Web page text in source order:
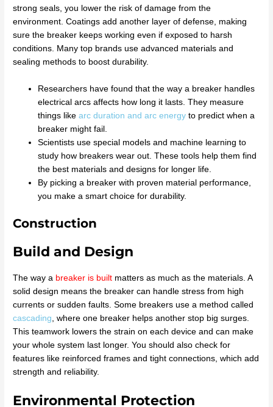
strong seals, you lower the risk of damage from the
environment. Coatings add another layer of defense, making
sure the breaker keeps working even if exposed to harsh
conditions. Many top brands use advanced materials and
sealing methods to boost durability.
Researchers have found that the way a breaker handles
electrical arcs affects how long it lasts. They measure
things likearc duration and arc energy to predict when a
breaker might fail.
Scientists use special models and machine learning to
study how breakers wear out. These tools help them find
the best materials and designs for longer life.
By picking a breaker with proven material performance,
you make a smart choice for durability.
Construction
Build and Design
The way a breaker is built matters as much as the materials. A
solid design means the breaker can handle stress from high
currents or sudden faults. Some breakers use a method called
cascading, where one breaker helps another stop big surges.
This teamwork lowers the strain on each device and can make
your whole system last longer. You should also check for
features like reinforced frames and tight connections, which add
strength and reliability.
Environmental Protection